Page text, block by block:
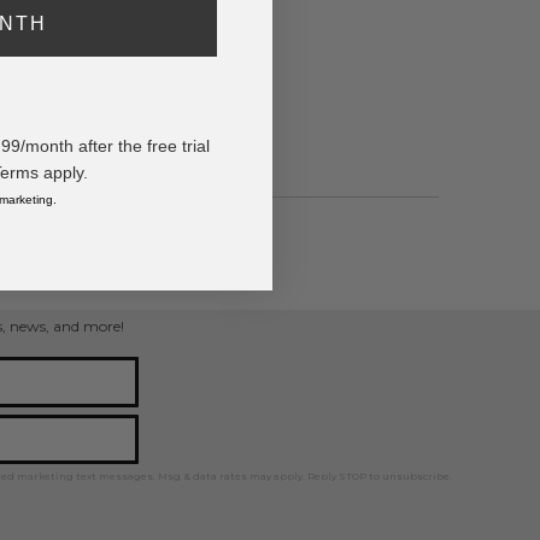
news, and more!
marketing text messages. Msg & data rates may apply. Reply STOP to unsubscribe.
month after the free trial
apply.